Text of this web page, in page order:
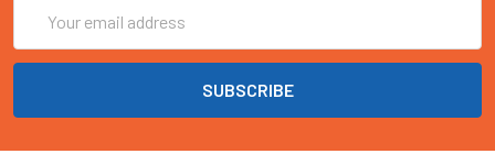
Address